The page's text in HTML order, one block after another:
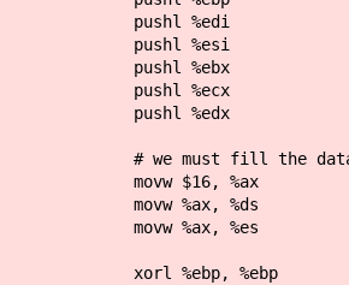
%edi
%esi
%ebx
%ecx
%edx
we must fill the data
$16, %ax
%ax, %ds
%ax, %es
%ebp, %ebp